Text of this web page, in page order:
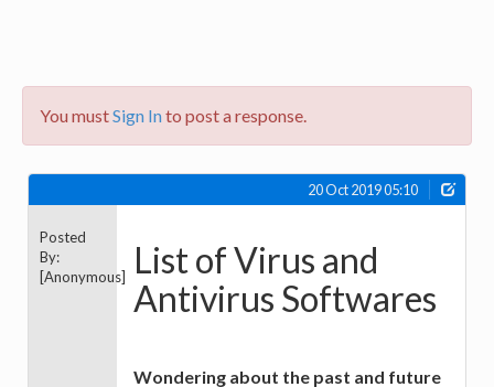
You mustSign Into post a response.
20 Oct 2019 05:10
Posted
By:
[Anonymous]List of Virus and
Antivirus Softwares
Wondering about the past and future